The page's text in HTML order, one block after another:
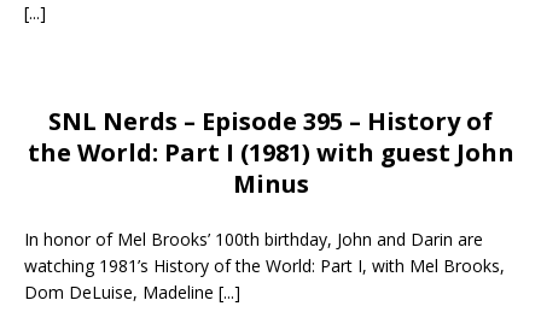
[...]
SNL Nerds – Episode 395 – History of
the World: Part I (1981) with guest John
Minus
In honor of Mel Brooks’ 100th birthday, John and Darin are
watching 1981’s History of the World: Part I, with Mel Brooks,
Dom DeLuise, Madeline [...]